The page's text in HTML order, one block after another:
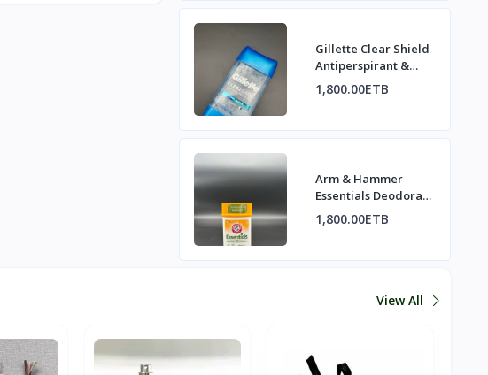
Gillette Clear Shield
Antiperspirant &
Deodorant - Cool
Wave
1,800.00ETB
Arm & Hammer
Essentials Deodorant
- Rosemary Lavender
1,800.00ETB
View All